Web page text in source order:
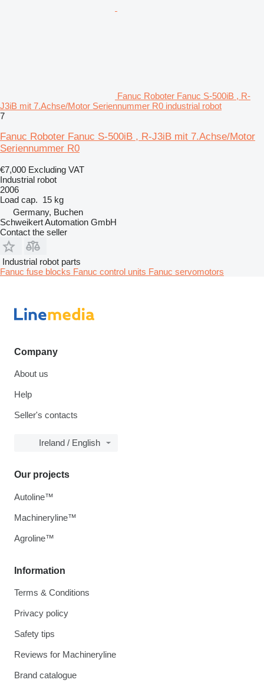
Fanuc Roboter Fanuc S-500iB , R-
J3iB mit 7.Achse/Motor Seriennummer R0 industrial robot
7
Fanuc Roboter Fanuc S-500iB , R-J3iB mit 7.Achse/Motor
Seriennummer R0
€7,000 Excluding VAT
Industrial robot
2006
Load cap. 15 kg
Germany, Buchen
Schweikert Automation GmbH
Contact the seller
Industrial robot parts
Fanuc fuse blocks Fanuc control units Fanuc servomotors
Company
About us
Help
Seller's contacts
Ireland / English
Information
Terms & Conditions
Privacy policy
Safety tips
Reviews for Machineryline
Brand catalogue
Our projects
Autoline™
Machineryline™
Agroline™